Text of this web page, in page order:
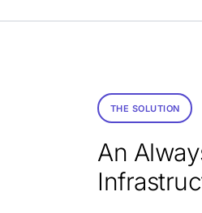
THE SOLUTION
An